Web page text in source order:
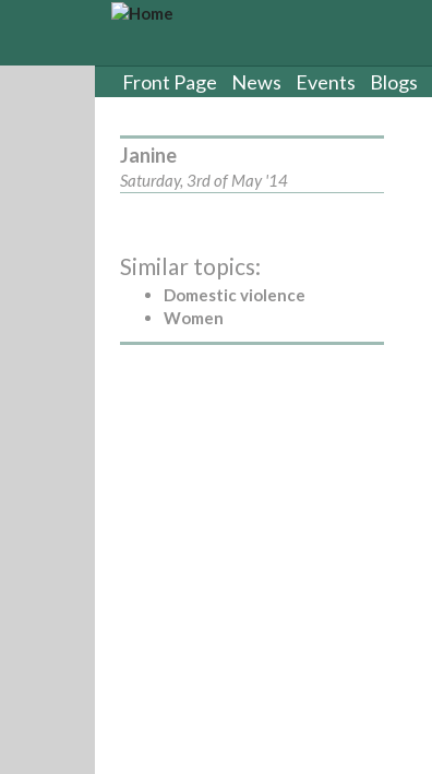
Front Page News Events Blogs
Janine
Saturday, 3rd of May '14
Similar topics:
Domestic violence
Women